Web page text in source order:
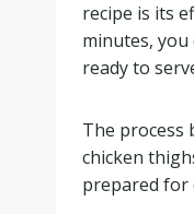
recipe is its
minutes, you
ready to
The process
chicken
prepared for